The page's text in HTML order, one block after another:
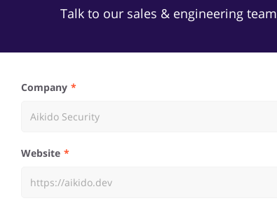
Talk to our sales & engineering team
Company
Website